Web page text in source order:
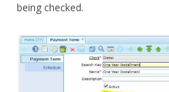
being checked.